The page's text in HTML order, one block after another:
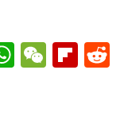
WhatsApp